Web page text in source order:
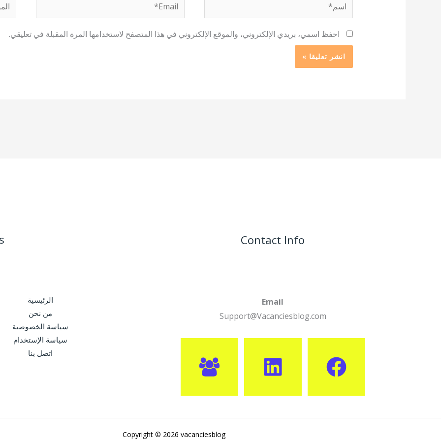
احفظ اسمي، بريدي الإلكتروني، والموقع الإلكتروني في هذا المتصفح لاستخدامها المرة المقبلة في تعليقي.
Contact Info
Email
Support@Vacanciesblog.com
الرئيسية
من نحن
سياسة الخصوصية
سياسة الإستخدام
اتصل بنا
Copyright © 2026 vacanciesblog